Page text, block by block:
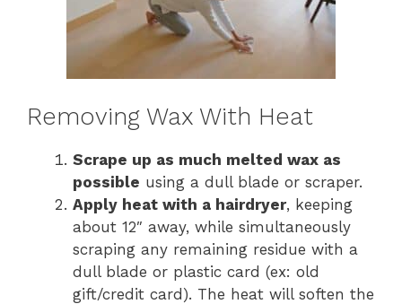
Removing Wax With Heat
Scrape up as much melted wax as
possible using a dull blade or scraper.
Apply heat with a hairdryer, keeping
about 12″ away, while simultaneously
scraping any remaining residue with a
dull blade or plastic card (ex: old
gift/credit card). The heat will soften the